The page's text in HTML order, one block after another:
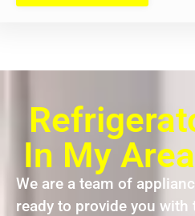
In My
We are a team of
ready to provide you with